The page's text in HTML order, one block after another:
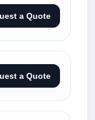
a Quote
a Quote